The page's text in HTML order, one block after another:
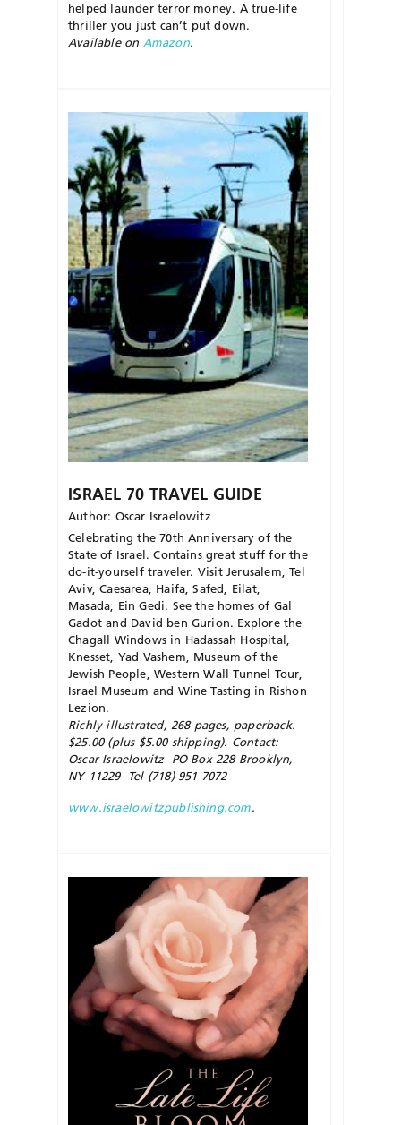
helped launder terror money. A true-life
thriller you just can’t put down.
Available on Amazon.
ISRAEL 70 TRAVEL GUIDE
Author: Oscar Israelowitz
Celebrating the 70th Anniversary of the
State of Israel. Contains great stuff for the
do-it-yourself traveler. Visit Jerusalem, Tel
Aviv, Caesarea, Haifa, Safed, Eilat,
Masada, Ein Gedi. See the homes of Gal
Gadot and David ben Gurion. Explore the
Chagall Windows in Hadassah Hospital,
Knesset, Yad Vashem, Museum of the
Jewish People, Western Wall Tunnel Tour,
Israel Museum and Wine Tasting in Rishon
Lezion.
Richly illustrated, 268 pages, paperback.
$25.00 (plus $5.00 shipping). Contact:
Oscar Israelowitz PO Box 228 Brooklyn,
NY 11229 Tel (718) 951-7072
www.israelowitzpublishing.com.